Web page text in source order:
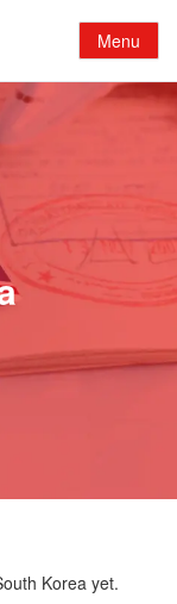
Menu
Korea yet.